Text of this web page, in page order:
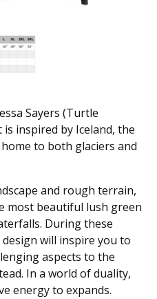
Sayers (Turtle
inspired by Iceland, the
to both glaciers and
and rough terrain,
most beautiful lush green
During these
will inspire you to
aspects to the
In a world of duality,
energy to expands.